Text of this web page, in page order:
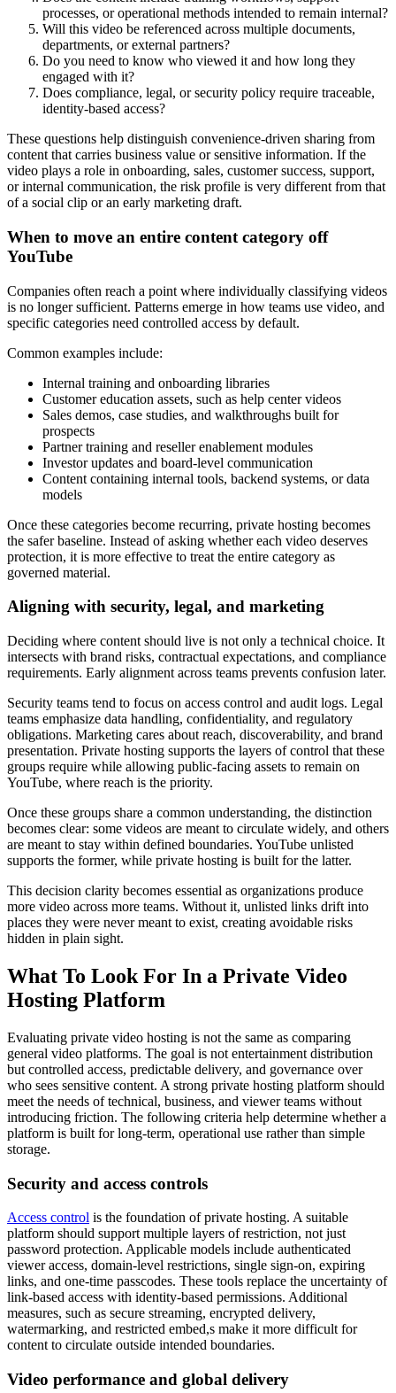
processes, or operational methods intended to remain internal?
Will this video be referenced across multiple documents,
departments, or external partners?
Do you need to know who viewed it and how long they
engaged with it?
Does compliance, legal, or security policy require traceable,
identity-based access?
These questions help distinguish convenience-driven sharing from
content that carries business value or sensitive information. If the
video plays a role in onboarding, sales, customer success, support,
or internal communication, the risk profile is very different from that
of a social clip or an early marketing draft.
When to move an entire content category off
YouTube
Companies often reach a point where individually classifying videos
is no longer sufficient. Patterns emerge in how teams use video, and
specific categories need controlled access by default.
Common examples include:
Internal training and onboarding libraries
Customer education assets, such as help center videos
Sales demos, case studies, and walkthroughs built for
prospects
Partner training and reseller enablement modules
Investor updates and board-level communication
Content containing internal tools, backend systems, or data
models
Once these categories become recurring, private hosting becomes
the safer baseline. Instead of asking whether each video deserves
protection, it is more effective to treat the entire category as
governed material.
Aligning with security, legal, and marketing
Deciding where content should live is not only a technical choice. It
intersects with brand risks, contractual expectations, and compliance
requirements. Early alignment across teams prevents confusion later.
Security teams tend to focus on access control and audit logs. Legal
teams emphasize data handling, confidentiality, and regulatory
obligations. Marketing cares about reach, discoverability, and brand
presentation. Private hosting supports the layers of control that these
groups require while allowing public-facing assets to remain on
YouTube, where reach is the priority.
Once these groups share a common understanding, the distinction
becomes clear: some videos are meant to circulate widely, and others
are meant to stay within defined boundaries. YouTube unlisted
supports the former, while private hosting is built for the latter.
This decision clarity becomes essential as organizations produce
more video across more teams. Without it, unlisted links drift into
places they were never meant to exist, creating avoidable risks
hidden in plain sight.
What To Look For In a Private Video
Hosting Platform
Evaluating private video hosting is not the same as comparing
general video platforms. The goal is not entertainment distribution
but controlled access, predictable delivery, and governance over
who sees sensitive content. A strong private hosting platform should
meet the needs of technical, business, and viewer teams without
introducing friction. The following criteria help determine whether a
platform is built for long-term, operational use rather than simple
storage.
Security and access controls
Access control is the foundation of private hosting. A suitable
platform should support multiple layers of restriction, not just
password protection. Applicable models include authenticated
viewer access, domain-level restrictions, single sign-on, expiring
links, and one-time passcodes. These tools replace the uncertainty of
link-based access with identity-based permissions. Additional
measures, such as secure streaming, encrypted delivery,
watermarking, and restricted embed,s make it more difficult for
content to circulate outside intended boundaries.
Video performance and global delivery